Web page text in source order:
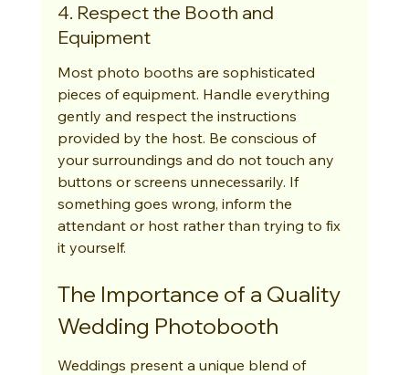
4. Respect the Booth and
Equipment
Most photo booths are sophisticated
pieces of equipment. Handle everything
gently and respect the instructions
provided by the host. Be conscious of
your surroundings and do not touch any
buttons or screens unnecessarily. If
something goes wrong, inform the
attendant or host rather than trying to fix
it yourself.
The Importance of a Quality
Wedding Photobooth
Weddings present a unique blend of